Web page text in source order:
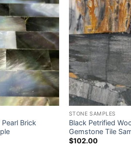
Brick
STONE SAMPLES
Black Petrified
Gemstone Tile
$102.00